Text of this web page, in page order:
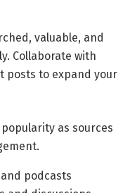
valuable, and
Collaborate with
posts to expand your
popularity as sources
podcasts